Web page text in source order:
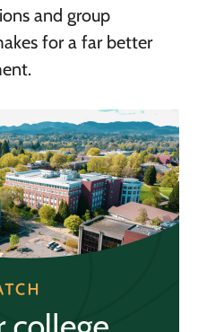
and group
for a far better